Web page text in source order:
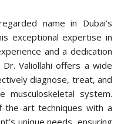
name in Dubai’s
exceptional expertise in
and a dedication
Valiollahi offers a wide
diagnose, treat, and
musculoskeletal system.
the-art techniques with a
unique needs, ensuring